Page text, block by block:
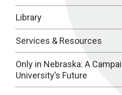
Library
Services & Resources
Only in Nebraska: A
University’s Future